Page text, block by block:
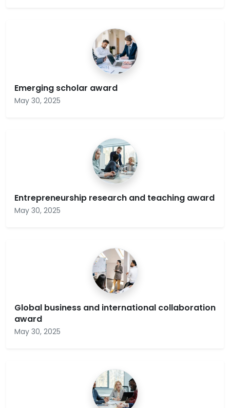
Emerging scholar award
May 30, 2025
Entrepreneurship research and teaching award
May 30, 2025
Global business and international collaboration
award
May 30, 2025